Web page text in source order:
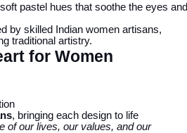
pastel hues that soothe the eyes and
by skilled Indian women artisans,
traditional artistry.
for Women
, bringing each design to life
of our lives, our values, and our